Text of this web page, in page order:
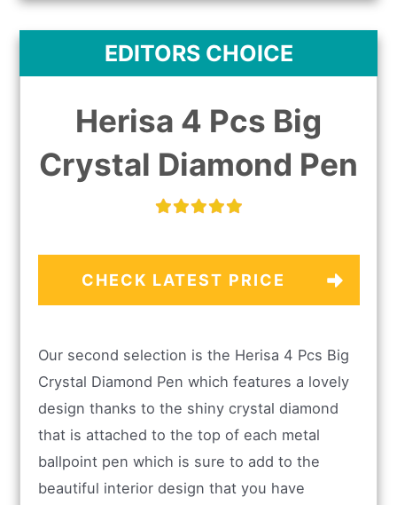
EDITORS CHOICE
Herisa 4 Pcs Big
Crystal Diamond Pen
CHECK LATEST PRICE
Our second selection is the Herisa 4 Pcs Big
Crystal Diamond Pen which features a lovely
design thanks to the shiny crystal diamond
that is attached to the top of each metal
ballpoint pen which is sure to add to the
beautiful interior design that you have